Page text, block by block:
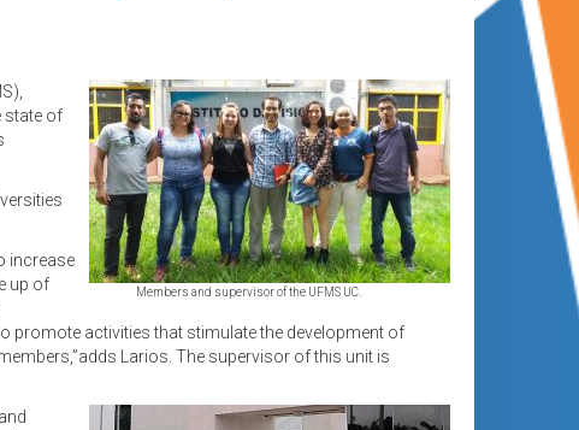
Members and supervisor of the UFMS UC.
state of
increase
up of
promote activities that stimulate the development of
Larios. The supervisor of this unit is